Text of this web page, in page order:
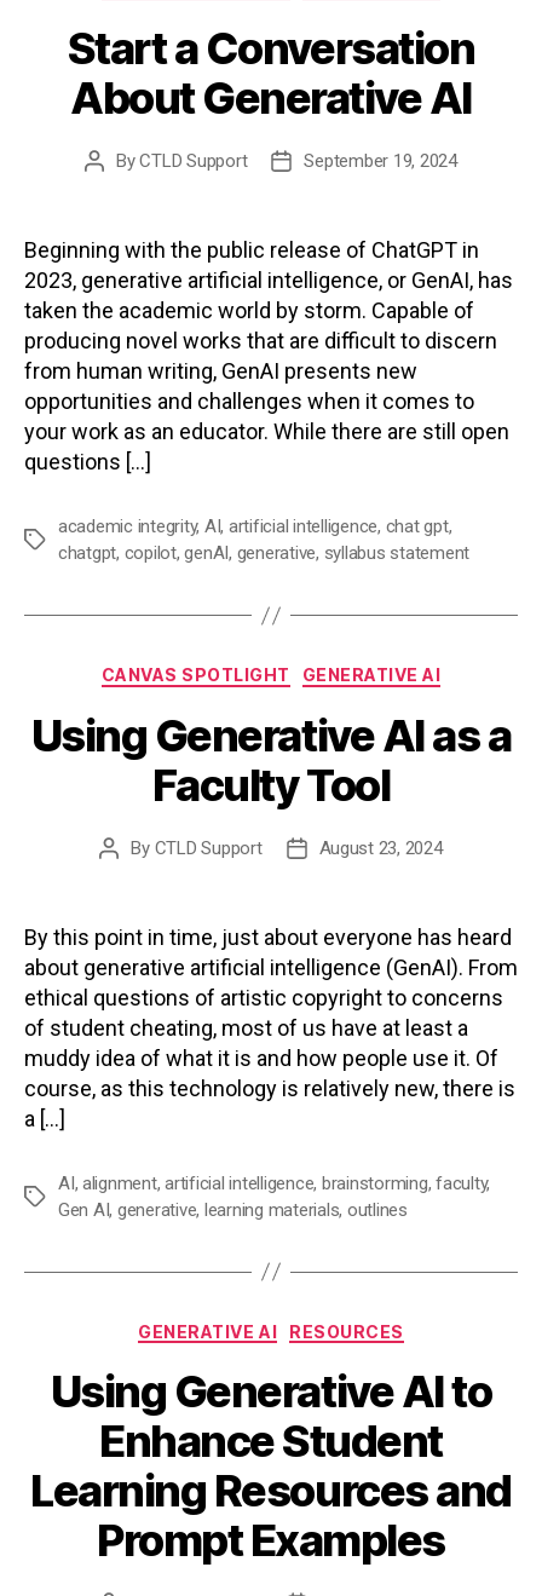
Start a Conversation
About Generative AI
PostByCTLD Support
PostSeptember 19, 2024
Beginning with the public release of ChatGPT in
2023, generative artificial intelligence, or GenAI, has
taken the academic world by storm. Capable of
producing novel works that are difficult to discern
from human writing, GenAI presents new
opportunities and challenges when it comes to
your work as an educator. While there are still open
questions […]
Tags
academic integrity, AI, artificial intelligence, chat gpt,
chatgpt, copilot,genAI, generative, syllabus statement
Categories
CANVAS SPOTLIGHT GENERATIVE AI
Using Generative AI as a
Faculty Tool
Post
By CTLD Support
PostAugust 23, 2024
By this point in time, just about everyone has heard
about generative artificial intelligence (GenAI). From
ethical questions of artistic copyright to concerns
of student cheating, most of us have at least a
muddy idea of what it is and how people use it. Of
course, as this technology is relatively new, there is
a […]
Tags
AI, alignment,artificial intelligence, brainstorming,faculty,
Gen AI, generative, learning materials, outlines
Categories
GENERATIVE AI RESOURCES
Using Generative AI to
Enhance Student
Learning Resources and
Prompt Examples